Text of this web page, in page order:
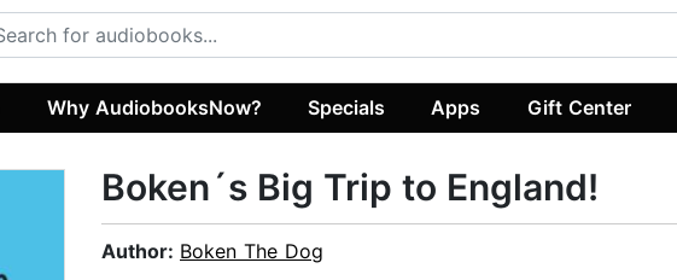
Why AudiobooksNow? Specials Apps Gift Center
Boken´s Big Trip to England!
Author: Boken The Dog